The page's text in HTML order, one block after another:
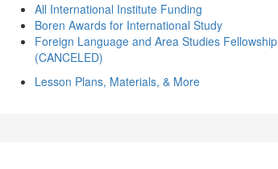
All International Institute Funding
Boren Awards for International Study
Foreign Language and Area Studies Fellowship
(CANCELED)
Lesson Plans, Materials, & More